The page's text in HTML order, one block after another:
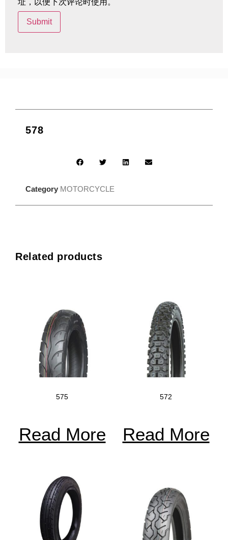
址，以便下次评论时使用。
578
Category MOTORCYCLE
Related products
575
Read More
572
Read More